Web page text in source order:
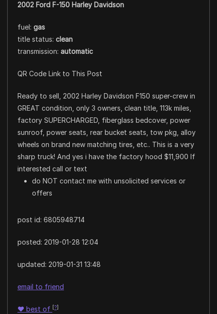
2002 Ford F-150 Harley Davidson
fuel: gas
title status: clean
transmission: automatic
QR Code Link to This Post
Ready to sell, 2002 Harley Davidson F150 super-crew in
GREAT condition, only 3 owners, clean title, 113k miles,
factory SUPERCHARGED, fiberglass bedcover, power
sunroof, power seats, rear bucket seats, tow pkg, alloy
wheels on brand new matching tires, etc.. This is a very
sharp truck! And yes i have the factory hood $11,900 If
interested call or text
do NOT contact me with unsolicited services or
offers
post id: 6805948714
posted: 2019-01-28 12:04
updated: 2019-01-31 13:48
email to friend
♥ best of [?]